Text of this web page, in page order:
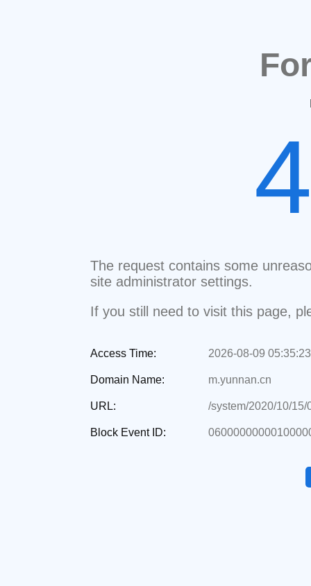
The request contains some
site administrator settings.
If you still need to visit this page,
Access Time: 2026-08-09 05:35:23
Domain Name: m.yunnan.cn
URL: /system/2020/10/
Block Event ID: